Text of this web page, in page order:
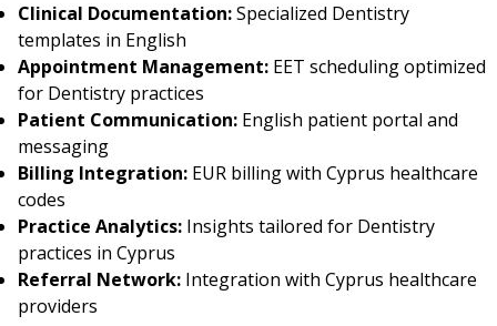
Clinical Documentation:Specialized Dentistry
templates in English
Appointment Management: EET scheduling optimized
for Dentistry practices
Patient Communication: English patient portal and
messaging
Billing Integration: EUR billing with Cyprus healthcare
codes
Practice Analytics: Insights tailored for Dentistry
practices in Cyprus
Referral Network: Integration with Cyprus healthcare
providers